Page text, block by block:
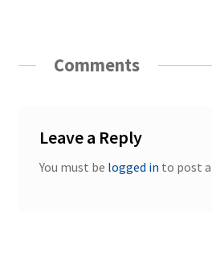
Comments
Leave a Reply
You must be logged in to post